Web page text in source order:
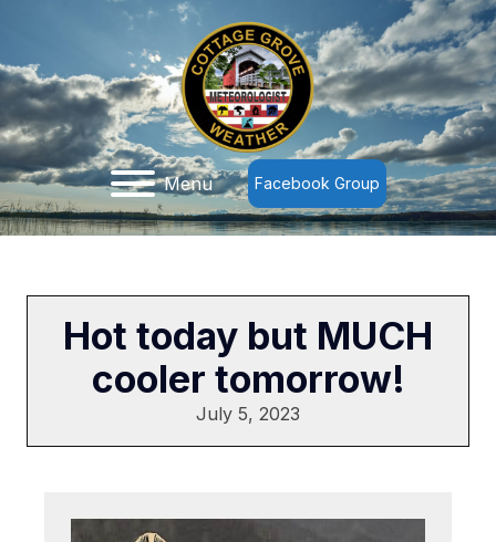
Menu Facebook Group
Hot today but MUCH
cooler tomorrow!
July 5, 2023